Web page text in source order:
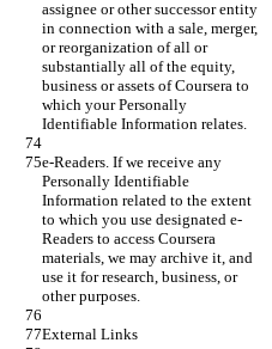
assignee or other successor entity
in connection with a sale, merger,
or reorganization of all or
substantially all of the equity,
business or assets of Coursera to
which your Personally
Identifiable Information relates.
e-Readers. If we receive any
Personally Identifiable
Information related to the extent
to which you use designated e-
Readers to access Coursera
materials, we may archive it, and
use it for research, business, or
other purposes.
External Links